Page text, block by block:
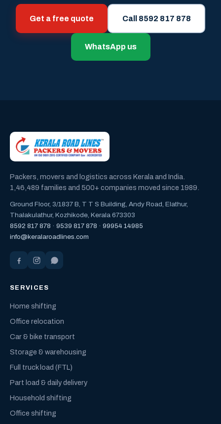
Get a free quote Call 8592 817 878
WhatsApp us
Packers, movers and logistics across Kerala and India.
1,46,489 families and 500+ companies moved since 1989.
Ground Floor, 3/1837 B, T T S Building, Andy Road, Elathur,
Thalakulathur, Kozhikode, Kerala 673303
8592 817 878 · 9539 817 878 · 99954 14985
info@keralaroadlines.com
SERVICES
Home shifting
Office relocation
Car & bike transport
Storage & warehousing
Full truck load (FTL)
Part load & daily delivery
Household shifting
Office shifting